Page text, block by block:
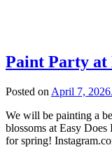
Paint Party at
Posted on April 7, 2026
We will be painting a
blossoms at Easy
for spring!